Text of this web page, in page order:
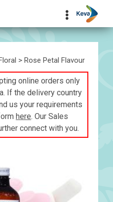
> Rose Petal Flavour
online orders only
If the delivery country
us your requirements
here. Our Sales
connect with you.